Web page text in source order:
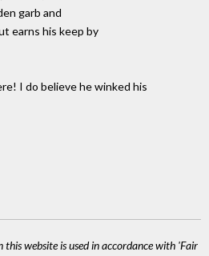
garb and
earns his keep by
I do believe he winked his
website is used in accordance with 'Fair